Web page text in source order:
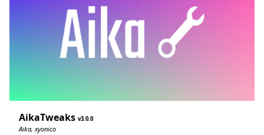
AikaTweaks 3.0.0
Aika, xyonico